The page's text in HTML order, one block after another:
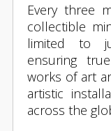
Every three
collectible
limited to
ensuring
works of art
artistic
across the